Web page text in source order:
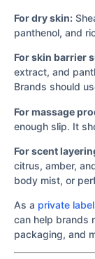
For dry skin:
panthenol, and
For skin barrier
extract, and
Brands should
For massage
enough slip. It
For scent
citrus, amber,
body mist, or
As a private
can help brands
packaging, and